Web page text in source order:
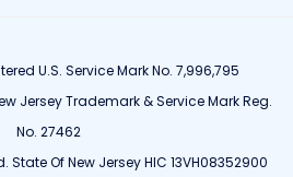
U.S. Service Mark No. 7,996,795
Jersey Trademark & Service Mark Reg.
No. 27462
Of New Jersey HIC 13VH08352900